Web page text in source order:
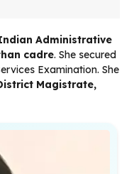
Administrative
cadre. She secured
Examination. She
Magistrate,